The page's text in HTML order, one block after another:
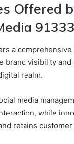
Offered
a
brand visibility
realm.
media
while
retains